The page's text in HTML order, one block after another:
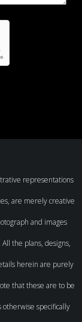
representations
are merely creative
and images
the plans, designs,
herein are purely
that these are to be
specifically